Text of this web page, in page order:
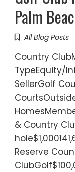
Palm
All Blog Posts
Country
TypeEquity/
SellerGolf
& Country
Reserve